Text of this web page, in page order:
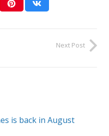
Next Post
is back in August